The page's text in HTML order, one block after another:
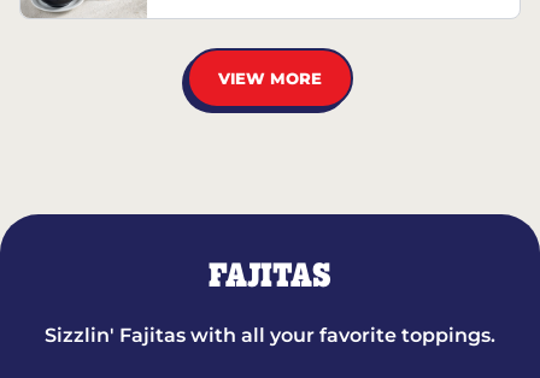
VIEW MORE
FAJITAS
Sizzlin' Fajitas with all your favorite toppings.